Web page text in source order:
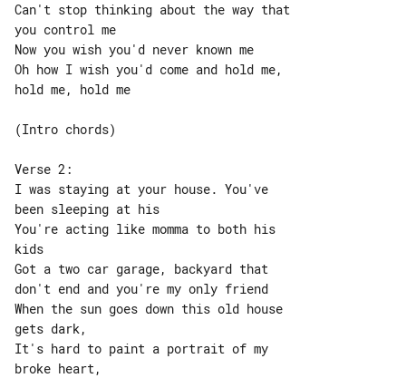
Can't stop thinking about the way that
you control me
Now you wish you'd never known me
Oh how I wish you'd come and hold me,
hold me, hold me
(Intro chords)
Verse 2:
I was staying at your house. You've
been sleeping at his
You're acting like momma to both his
kids
Got a two car garage, backyard that
don't end and you're my only friend
When the sun goes down this old house
gets dark,
It's hard to paint a portrait of my
broke heart,